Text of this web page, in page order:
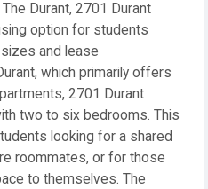
Durant, 2701 Durant
option for students
and lease
which primarily offers
2701 Durant
two to six bedrooms. This
looking for a shared
roommates, or for those
to themselves. The